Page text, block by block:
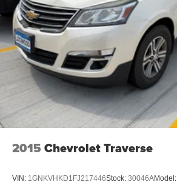
2015 Chevrolet Traverse
VIN: 1GNKVHKD1FJ217446Stock: 30046AModel: